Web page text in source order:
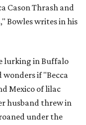
Cason Thrash and
Bowles writes in his
lurking in Buffalo
wonders if "Becca
Mexico of lilac
husband threw in
under the